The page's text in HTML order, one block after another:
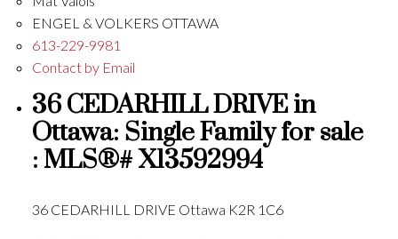
ENGEL & VOLKERS OTTAWA
613-229-9981
Contact by Email
36 CEDARHILL DRIVE in
Ottawa: Single Family for sale
: MLS®# X13592994
36 CEDARHILL DRIVE Ottawa K2R 1C6